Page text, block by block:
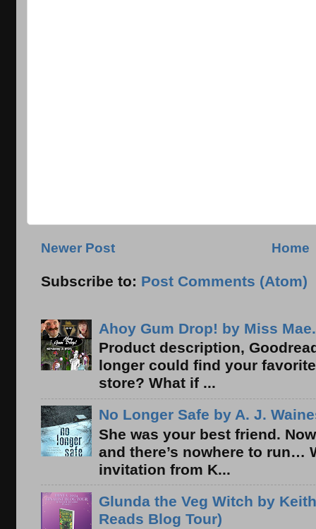
Newer Post Home
Subscribe to: Post Comments (Atom)
Ahoy Gum Drop! by Miss
Product description,
longer could find your
store? What if ...
No Longer Safe by A. J.
She was your best friend.
and there’s nowhere to run…
invitation from K...
Glunda the Veg Witch by
Reads Blog Tour)